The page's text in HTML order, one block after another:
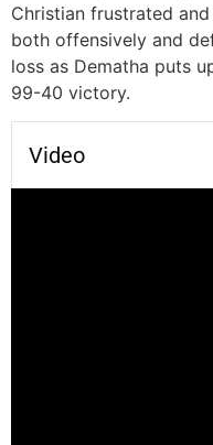
Christian frustrated
both offensively and
loss as Dematha puts
99-40 victory.
Video